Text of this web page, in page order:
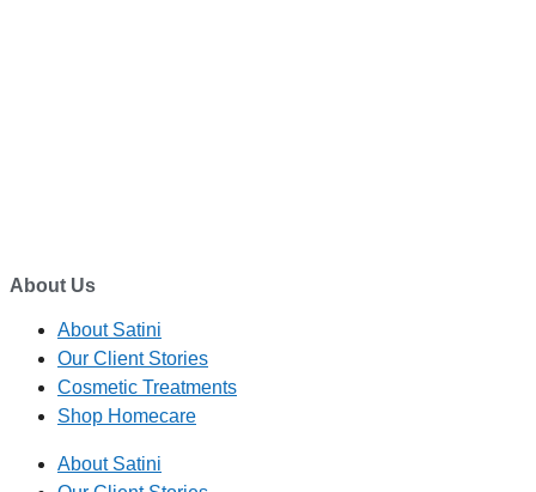
About Us
About Satini
Our Client Stories
Cosmetic Treatments
Shop Homecare
About Satini